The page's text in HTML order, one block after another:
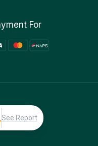
For
See Report